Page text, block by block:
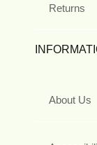
Returns
About Us